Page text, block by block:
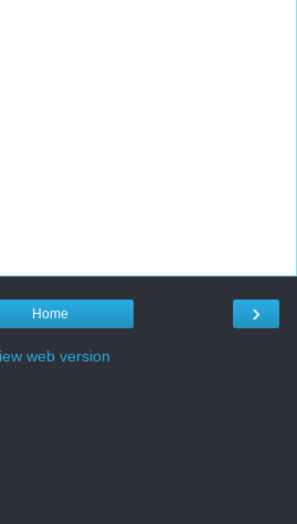
›
Home
web version